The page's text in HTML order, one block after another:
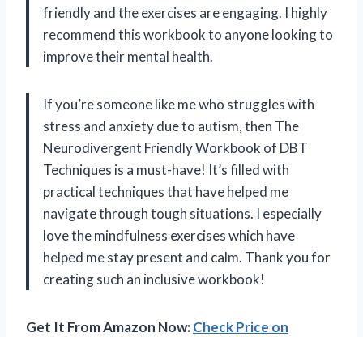
friendly and the exercises are engaging. I highly
recommend this workbook to anyone looking to
improve their mental health.
If you’re someone like me who struggles with
stress and anxiety due to autism, then The
Neurodivergent Friendly Workbook of DBT
Techniques is a must-have! It’s filled with
practical techniques that have helped me
navigate through tough situations. I especially
love the mindfulness exercises which have
helped me stay present and calm. Thank you for
creating such an inclusive workbook!
Get It From Amazon Now:Check Price on